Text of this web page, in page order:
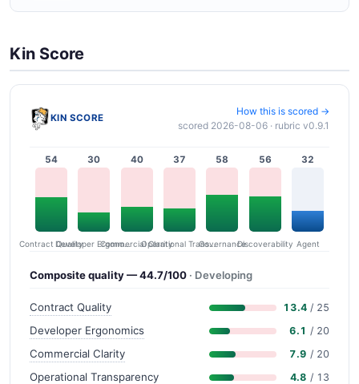
Kin Score
KIN SCORE
How this is scored →
scored 2026-08-06 · rubric v0.9.1
54
Contract Quality
30
Developer Ergonomics
40
Commercial Clarity
37
Operational Transparency
58
Governance
56
Discoverability
32
Agent
Composite quality — 44.7/100 · Developing
Contract Quality 13.4 / 25
Developer Ergonomics 6.1 / 20
Commercial Clarity 7.9 / 20
Operational Transparency 4.8 / 13